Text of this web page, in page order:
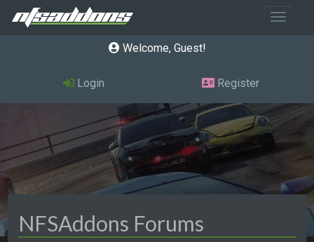
Toggle
Welcome, Guest
Login Register
NFSAddons Forums